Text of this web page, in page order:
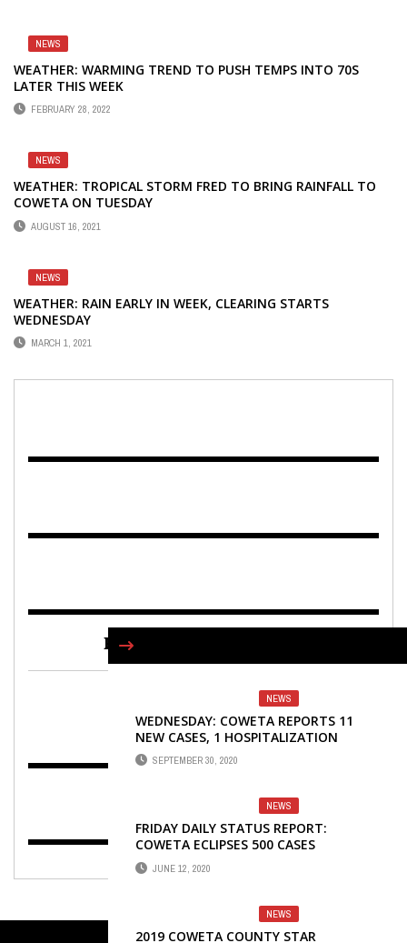
NEWS
WEATHER: WARMING TREND TO PUSH TEMPS INTO 70S
LATER THIS WEEK
FEBRUARY 28, 2022
NEWS
WEATHER: TROPICAL STORM FRED TO BRING RAINFALL TO
COWETA ON TUESDAY
AUGUST 16, 2021
NEWS
WEATHER: RAIN EARLY IN WEEK, CLEARING STARTS
WEDNESDAY
MARCH 1, 2021
NEWS
WEDNESDAY: COWETA REPORTS 11
NEW CASES, 1 HOSPITALIZATION
SEPTEMBER 30, 2020
NEWS
FRIDAY DAILY STATUS REPORT:
COWETA ECLIPSES 500 CASES
JUNE 12, 2020
NEWS
2019 COWETA COUNTY STAR
FIND US ON FACEBOOK